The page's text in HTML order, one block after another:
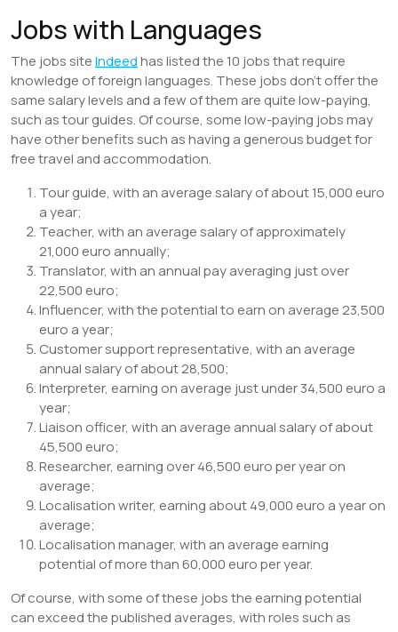
Jobs with Languages
The jobs siteIndeedhas listed the 10 jobs that require
knowledge of foreign languages. These jobs don’t offer the
same salary levels and a few of them are quite low-paying,
such as tour guides. Of course, some low-paying jobs may
have other benefits such as having a generous budget for
free travel and accommodation.
Tour guide, with an average salary of about 15,000 euro
a year;
Teacher, with an average salary of approximately
21,000 euro annually;
Translator, with an annual pay averaging just over
22,500 euro;
Influencer, with the potential to earn on average 23,500
euro a year;
Customer support representative, with an average
annual salary of about 28,500;
Interpreter, earning on average just under 34,500 euro a
year;
Liaison officer, with an average annual salary of about
45,500 euro;
Researcher, earning over 46,500 euro per year on
average;
Localisation writer, earning about 49,000 euro a year on
average;
Localisation manager, with an average earning
potential of more than 60,000 euro per year.
Of course, with some of these jobs the earning potential
can exceed the published averages, with roles such as